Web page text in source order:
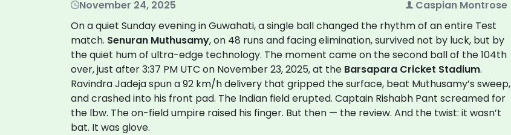
November 24, 2025
Caspian Montrose
On a quiet Sunday evening in Guwahati, a single ball changed the rhythm of an entire Test
match. Senuran Muthusamy, on 48 runs and facing elimination, survived not by luck, but by
the quiet hum of ultra-edge technology. The moment came on the second ball of the 104th
over, just after 3:37 PM UTC on November 23, 2025, at the Barsapara Cricket Stadium.
Ravindra Jadejaspun a 92 km/h delivery that gripped the surface, beat Muthusamy’s sweep,
and crashed into his front pad. The Indian field erupted. Captain Rishabh Pant screamed for
the lbw. The on-field umpire raised his finger. But then — the review. And the twist: it wasn’t
bat. It was glove.